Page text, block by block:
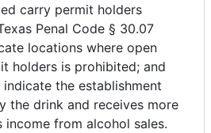
carry permit holders
Penal Code § 30.07
locations where open
holders is prohibited; and
indicate the establishment
the drink and receives more
income from alcohol sales.